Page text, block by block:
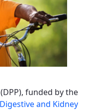
funded by the
and Kidney